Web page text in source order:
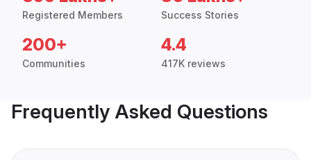
Registered Members Success Stories
200+
Communities
4.4
417K reviews
Frequently Asked Questions